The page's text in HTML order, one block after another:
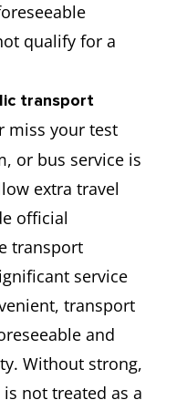
qualify for a
transport
miss your test
or bus service is
extra travel
official
transport
service
transport
and
Without strong,
not treated as a